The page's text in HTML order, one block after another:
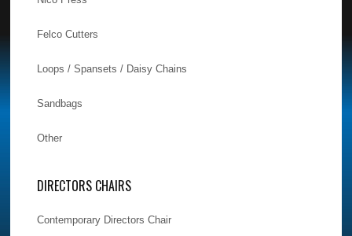
Felco Cutters
Loops / Spansets / Daisy Chains
Sandbags
Other
DIRECTORS CHAIRS
Contemporary Directors Chair